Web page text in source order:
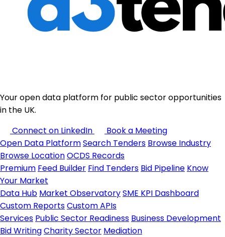
Your open data platform for public sector opportunities
in the UK.
Connect on LinkedIn
Book a Meeting
Open Data PlatformSearch Tenders Browse Industry
Browse LocationOCDS Records
Premium Feed Builder Find Tenders Bid Pipeline Know
Your Market
Data Hub Market ObservatorySME KPI Dashboard
Custom ReportsCustom APIs
Services Public Sector Readiness Business Development
Bid WritingCharity Sector Mediation